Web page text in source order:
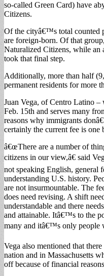
so-called Green Card) have
Citizens.
Of the cityâ€™s total counted
are foreign-born. Of that
Naturalized Citizens, while an
took that final step.
Additionally, more than half
permanent residents for more
Juan Vega, of Centro Latino –
Feb. 15th and serves many
reasons why immigrants
certainly the current fee is one
â€œThere are a number of
citizens in our view,â€ said
not speaking English, general
understanding U.S. history.
are not insurmountable. The
does need revising. A shift
understandable and there
and attainable. Itâ€™s to the
many and itâ€™s only people
Vega also mentioned that
nation and in Massachusetts
off because of financial